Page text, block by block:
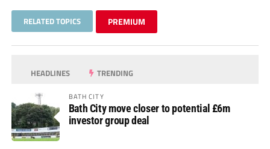
RELATED TOPICS PREMIUM
HEADLINES TRENDING
BATH CITY
Bath City move closer to potential £6m
investor group deal